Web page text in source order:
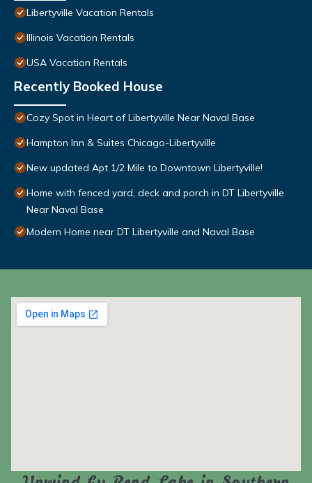
Libertyville Vacation Rentals
Illinois Vacation Rentals
USA Vacation Rentals
Recently Booked House
Cozy Spot in Heart of Libertyville Near Naval Base
Hampton Inn & Suites Chicago-Libertyville
New updated Apt 1/2 Mile to Downtown Libertyville!
Home with fenced yard, deck and porch in DT Libertyville
Near Naval Base
Modern Home near DT Libertyville and Naval Base